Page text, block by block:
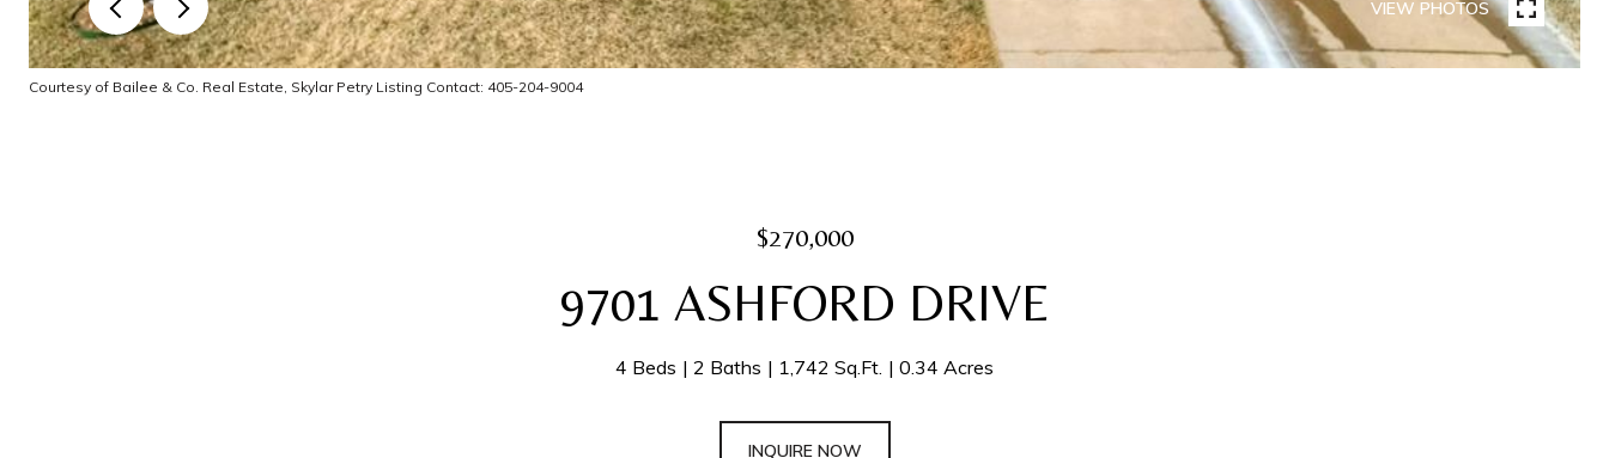
VIEW PHOTOS
Courtesy of Bailee & Co. Real Estate, Skylar Petry Listing Contact: 405-204-9004
$270,000
9701 ASHFORD DRIVE
4 Beds 2 Baths 1,742 Sq.Ft. 0.34 Acres
INQUIRE NOW